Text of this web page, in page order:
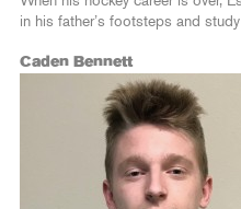
in his father’s footsteps and
Caden Bennett